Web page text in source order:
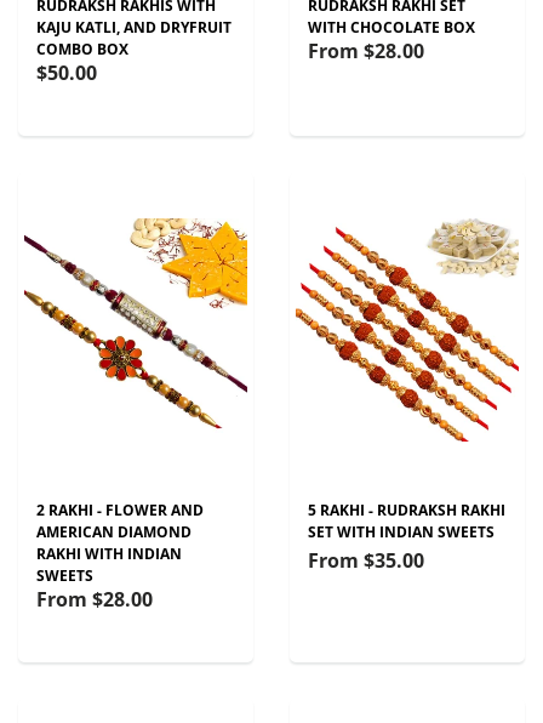
RUDRAKSH RAKHIS WITH
KAJU KATLI, AND DRYFRUIT
COMBO BOX
$50.00
RUDRAKSH RAKHI SET
WITH CHOCOLATE BOX
From $28.00
2 RAKHI - FLOWER AND
AMERICAN DIAMOND
RAKHI WITH INDIAN
SWEETS
From $28.00
5 RAKHI - RUDRAKSH RAKHI
SET WITH INDIAN SWEETS
From $35.00